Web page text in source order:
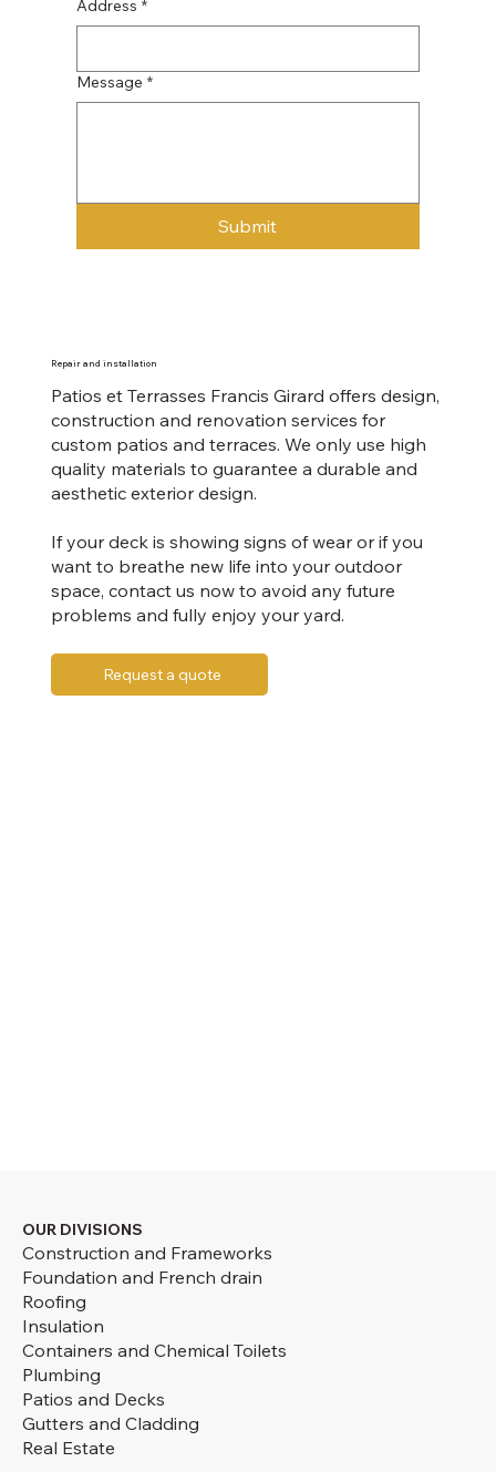
Address *
Message *
Submit
​Repair and installation
Patios et Terrasses Francis Girard offers design,
construction and renovation services for
custom patios and terraces. We only use high
quality materials to guarantee a durable and
aesthetic exterior design.
If your deck is showing signs of wear or if you
want to breathe new life into your outdoor
space, contact us now to avoid any future
problems and fully enjoy your yard.
Request a quote
OUR DIVISIONS
Construction and Frameworks
Foundation and French drain
Roofing
Insulation
Containers and Chemical Toilets
Plumbing
Patios and Decks
Gutters and Cladding
Real Estate